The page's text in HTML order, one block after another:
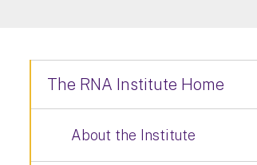
The RNA Institute Home
About the Institute